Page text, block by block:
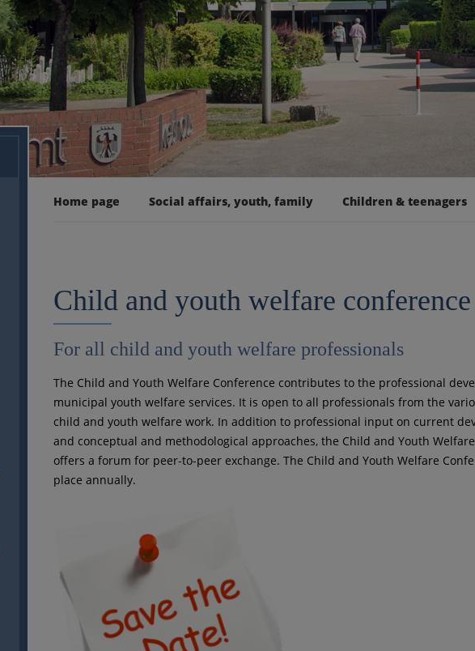
Home page Social affairs, youth, family Children & teenagers
Child and youth welfare conference
For all child and youth welfare professionals
The Child and Youth Welfare Conference contributes to the professional
municipal youth welfare services. It is open to all professionals from the
child and youth welfare work. In addition to professional input on current
and conceptual and methodological approaches, the Child and Youth
offers a forum for peer-to-peer exchange. The Child and Youth Welfare
place annually.